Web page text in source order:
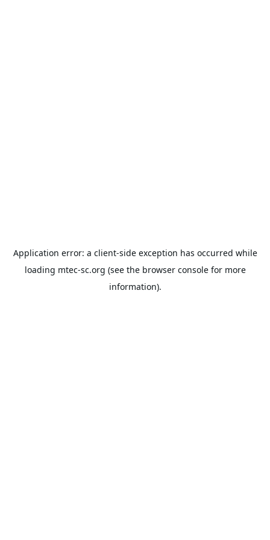
Application error: a client-side exception has occurred while
loading mtec-sc.org (see the browser consolefor more
information).